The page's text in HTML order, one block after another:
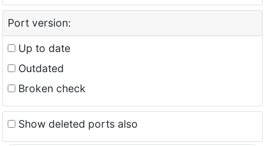
Port version:
Up to date
Outdated
Broken check
Show deleted ports also